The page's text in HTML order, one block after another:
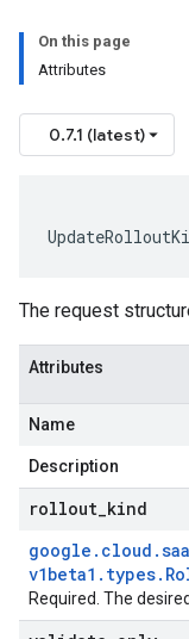
On this page
Attributes
0.7.1 (latest)
The request
Attributes
Name
Description
rollout kind
google . cloud .
v1beta1 . types.
Required. The